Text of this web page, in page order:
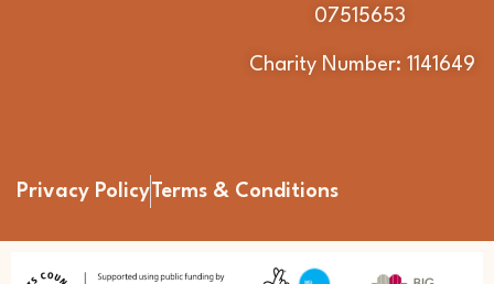
07515653
Charity Number: 1141649
Privacy PolicyTerms & Conditions